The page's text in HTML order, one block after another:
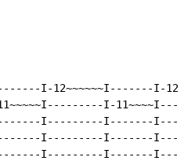
I-12~~~~~~I-------I-
I-
I---------I-------
I---------I-------
I---------I-------